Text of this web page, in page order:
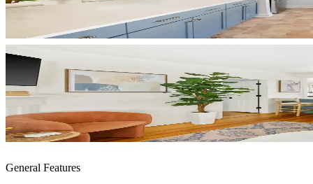
General Features